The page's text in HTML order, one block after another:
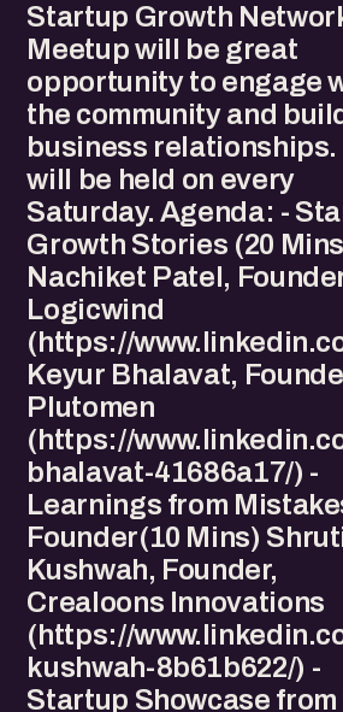
Startup Growth
Meetup will be great
opportunity to engage
the community and
business relationships.
will be held on every
Saturday. Agenda: -
Growth Stories (20
Nachiket Patel,
Logicwind
(https://
Keyur Bhalavat,
Plutomen
(https://
bhalavat-41686a17/) -
Learnings from
Founder(10 Mins)
Kushwah, Founder,
Crealoons Innovations
(https://
kushwah-8b61b622/) -
Startup Showcase from